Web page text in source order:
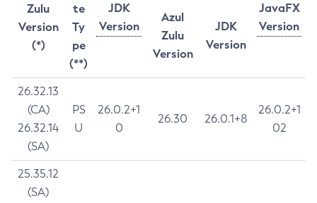
Zulu
Version
(*)
te
Ty
pe
(**)
JDK
Version
JavaFX
Version
Azul
Zulu
Version
JDK
Version
26.32.13
(CA)
26.32.14
(SA)
PS
U
26.0.2+1
0
26.30 26.0.1+8
26.0.2+1
02
25.35.12
(SA)